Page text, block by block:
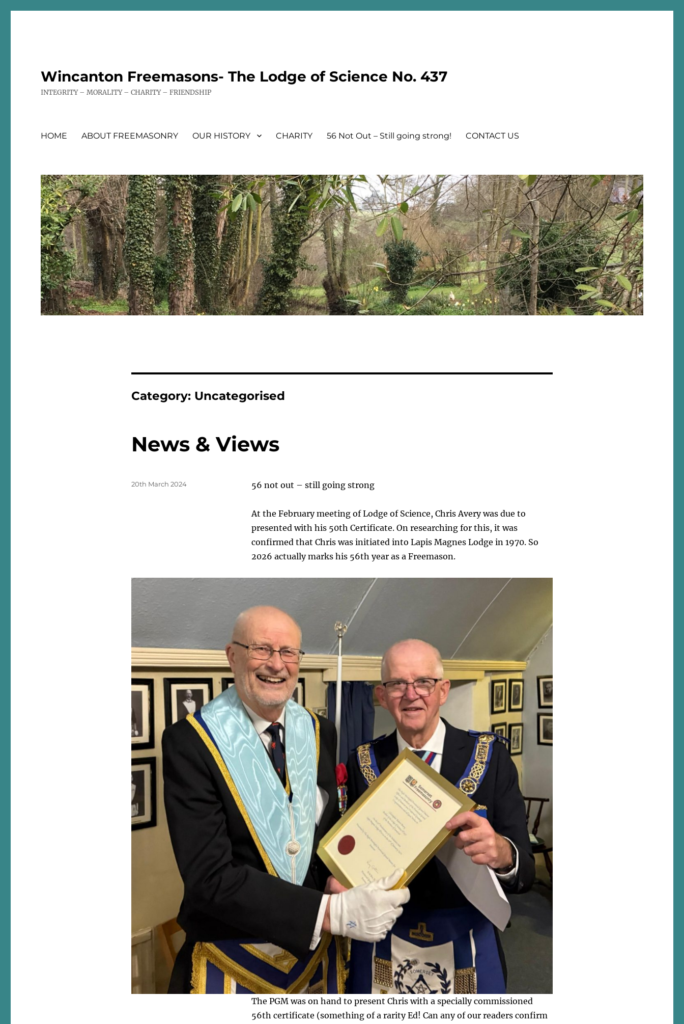
Wincanton Freemasons- The Lodge of Science No. 437
INTEGRITY – MORALITY – CHARITY – FRIENDSHIP
HOME ABOUT FREEMASONRY OUR HISTORY CHARITY 56 Not Out – Still going strong! CONTACT US
Category: Uncategorised
News & Views
56 not out – still going strong
At the February meeting of Lodge of Science, Chris Avery was due to
presented with his 50th Certificate. On researching for this, it was
confirmed that Chris was initiated into Lapis Magnes Lodge in 1970. So
2026 actually marks his 56th year as a Freemason.
The PGM was on hand to present Chris with a specially commissioned
56th certificate (something of a rarity Ed! Can any of our readers confirm
Posted
20th March 2024